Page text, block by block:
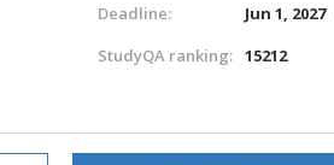
Deadline:
Jun 1, 2027
StudyQA ranking: 15212